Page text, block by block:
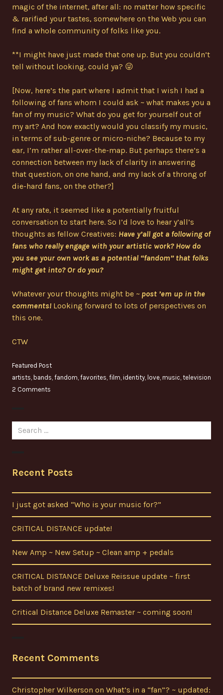
magic of the internet, after all: no matter how specific
& rarified your tastes, somewhere on the Web you can
find a whole community of folks like you.
**I might have just made that one up. But you couldn’t
tell without looking, could ya? 😜
[Now, here’s the part where I admit that I wish I had a
following of fans whom I could ask ~ what makes you a
fan of my music? What do you get for yourself out of
my art? And how exactly would you classify my music,
in terms of sub-genre or micro-niche? Because to my
ear, I’m rather all-over-the-map. But perhaps there’s a
connection between my lack of clarity in answering
that question, on one hand, and my lack of a throng of
die-hard fans, on the other?]
At any rate, it seemed like a potentially fruitful
conversation to start here. So I’d love to hear y’all’s
thoughts as fellow Creatives: Have y’all got a following of
fans who really engage with your artistic work? How do
you see your own work as a potential “fandom” that folks
might get into? Or do you?
Whatever your thoughts might be ~ post ’em up in the
comments! Looking forward to lots of perspectives on
this one.
CTW
Featured Post
artists bands fandom favorites film identity love music television
2 Comments
Search
for:
Recent Posts
I just got asked “Who is your music for?”
CRITICAL DISTANCE update!
New Amp ~ New Setup ~ Clean amp + pedals
CRITICAL DISTANCE Deluxe Reissue update ~ first
batch of brand new remixes!
Critical Distance Deluxe Remaster ~ coming soon!
Recent Comments
Christopher Wilkerson on What’s in a “fan”? ~ updated: